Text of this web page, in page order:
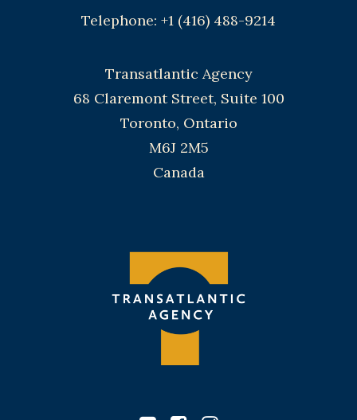
Telephone: +1 (416) 488-9214
Transatlantic Agency
68 Claremont Street, Suite 100
Toronto, Ontario
M6J 2M5
Canada